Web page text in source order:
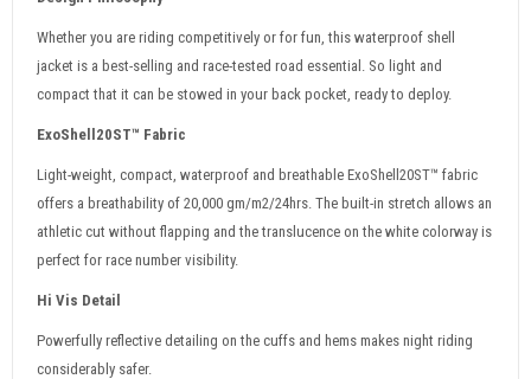
Whether you are riding competitively or for fun, this waterproof shell
jacket is a best-selling and race-tested road essential. So light and
compact that it can be stowed in your back pocket, ready to deploy.
ExoShell20ST™ Fabric
Light-weight, compact, waterproof and breathable ExoShell20ST™ fabric
offers a breathability of 20,000 gm/m2/24hrs. The built-in stretch allows an
athletic cut without flapping and the translucence on the white colorway is
perfect for race number visibility.
Hi Vis Detail
Powerfully reflective detailing on the cuffs and hems makes night riding
considerably safer.